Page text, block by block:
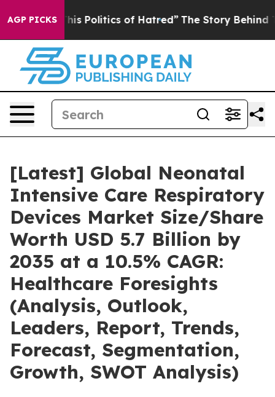
AGP PICKS
Politics of Hatred” The Story Behind Trump’s
[Latest] Global Neonatal
Intensive Care Respiratory
Devices Market Size/Share
Worth USD 5.7 Billion by
2035 at a 10.5% CAGR:
Healthcare Foresights
(Analysis, Outlook,
Leaders, Report, Trends,
Forecast, Segmentation,
Growth, SWOT Analysis)